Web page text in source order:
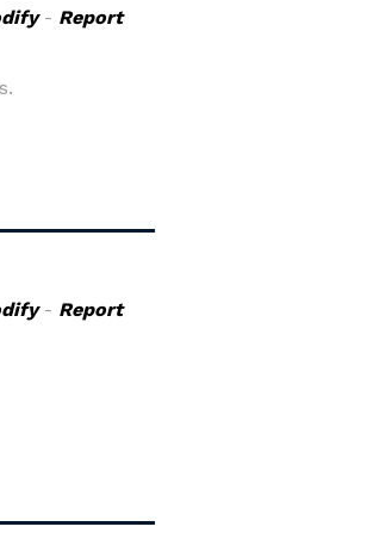
- Report
- Report